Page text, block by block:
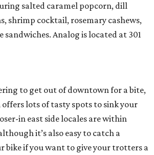
salted caramel popcorn, dill
shrimp cocktail, rosemary cashews,
sandwiches. Analog is located at 301
to get out of downtown for a bite,
offers lots of tasty spots to sink your
in east side locales are within
it’s also easy to catch a
bike if you want to give your trotters a